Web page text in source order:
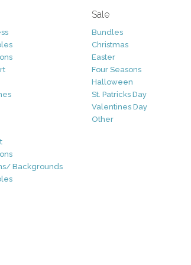
Backgrounds
Sale
Bundles
Christmas
Easter
Four Seasons
Halloween
St. Patricks Day
Valentines Day
Other